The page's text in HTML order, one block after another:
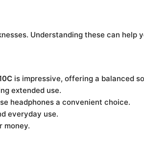
Understanding these can help
is impressive, offering a balanced
extended use.
headphones a convenient choice.
everyday use.
money.